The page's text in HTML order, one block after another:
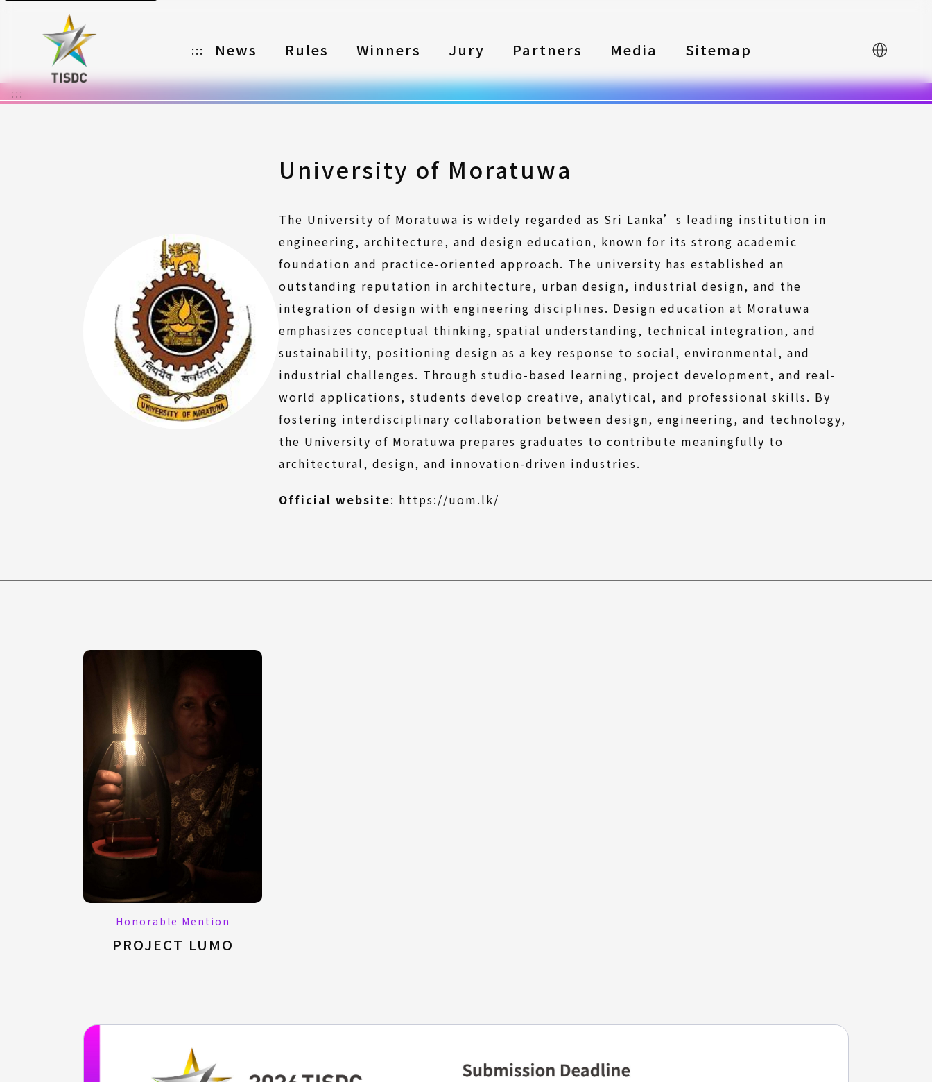
::: News Rules
Organizer
Categories
Download
Notes
FAQ
Winners Jury Partners Media Sitemap 中文
:::
University of Moratuwa
The University of Moratuwa is widely regarded as Sri Lanka’s leading institution in
engineering, architecture, and design education, known for its strong academic
foundation and practice-oriented approach. The university has established an
outstanding reputation in architecture, urban design, industrial design, and the
integration of design with engineering disciplines. Design education at Moratuwa
emphasizes conceptual thinking, spatial understanding, technical integration, and
sustainability, positioning design as a key response to social, environmental, and
industrial challenges. Through studio-based learning, project development, and real-
world applications, students develop creative, analytical, and professional skills. By
fostering interdisciplinary collaboration between design, engineering, and technology,
the University of Moratuwa prepares graduates to contribute meaningfully to
architectural, design, and innovation-driven industries.
Official website: https://uom.lk/
Honorable Mention
PROJECT LUMO